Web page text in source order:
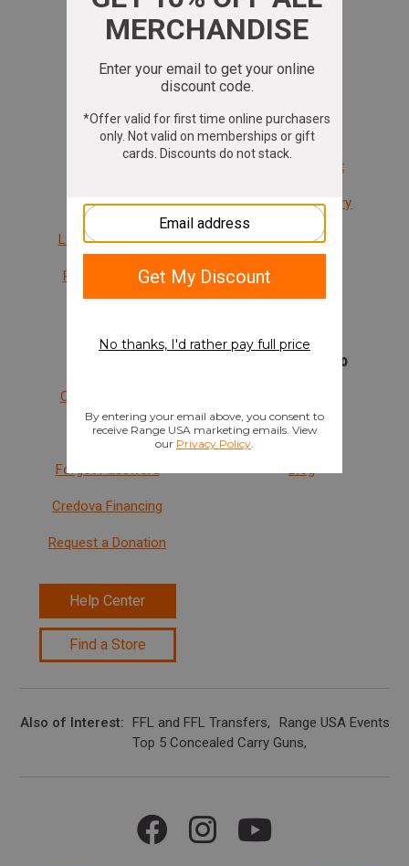
Rentals
Trade-In
Classes
Lady Sure Shots
Private Lesson
Rifles
Gift Cards
Shopping Cart
Brands We Carry
Create Account
Sign In
Forgot Password
Credova Financing
Request a Donation
Help Center
Find a Store
Company Info
Careers
Also of Interest FFL and FFL Transfers
Range USA Events
Top 5 Concealed Carry Guns